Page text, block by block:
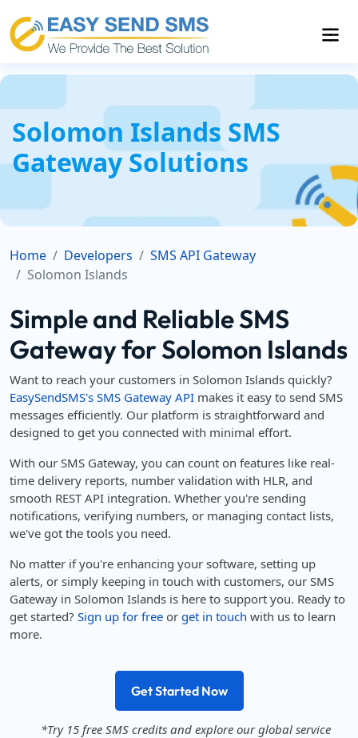
Solomon Islands SMS
Gateway Solutions
Home Developers
SMS API Gateway
Solomon Islands
Simple and Reliable SMS
Gateway for Solomon Islands
Want to reach your customers in Solomon Islands quickly?
EasySendSMS's SMS Gateway API makes it easy to send SMS
messages efficiently. Our platform is straightforward and
designed to get you connected with minimal effort.
With our SMS Gateway, you can count on features like real-
time delivery reports, number validation with HLR, and
smooth REST API integration. Whether you're sending
notifications, verifying numbers, or managing contact lists,
we've got the tools you need.
No matter if you're enhancing your software, setting up
alerts, or simply keeping in touch with customers, our SMS
Gateway in Solomon Islands is here to support you. Ready to
get started? Sign up for free or get in touch with us to learn
more.
Get Started Now
*Try 15 free SMS credits and explore our global service